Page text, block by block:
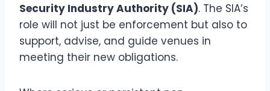
Security Industry Authority (SIA). The SIA’s
role will not just be enforcement but also to
support, advise, and guide venues in
meeting their new obligations.